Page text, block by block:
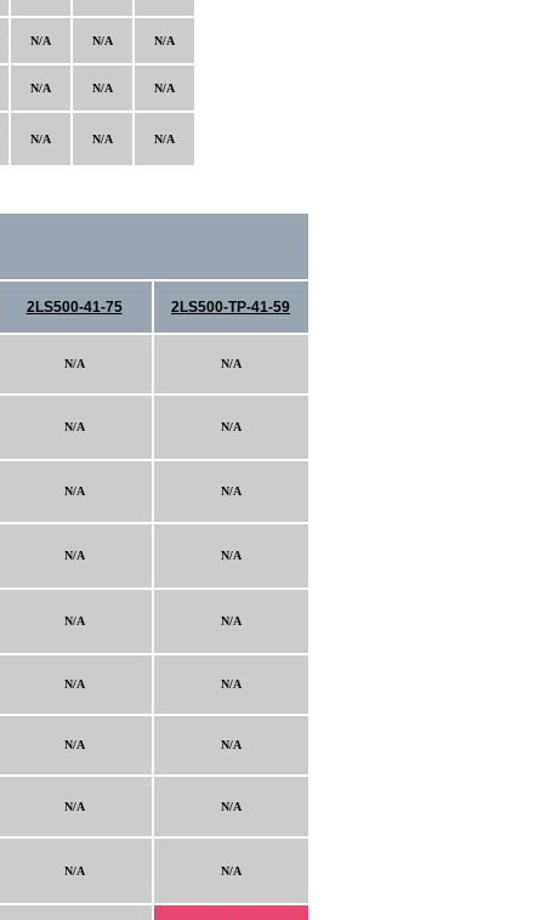
N/A N/A N/A
N/A N/A N/A
N/A N/A N/A
2LS500-41-75 2LS500-TP-41-59
N/A N/A
N/A N/A
N/A N/A
N/A N/A
N/A N/A
N/A N/A
N/A N/A
N/A N/A
N/A N/A